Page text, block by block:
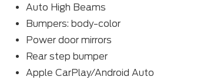
Auto High Beams
Bumpers: body-color
Power door mirrors
Rear step bumper
Apple CarPlay/Android Auto